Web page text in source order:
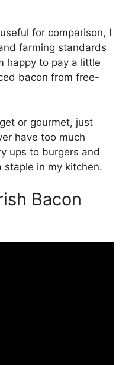
for comparison, I
farming standards
happy to pay a little
bacon from free-
or gourmet, just
have too much
ups to burgers and
staple in my kitchen.
Bacon